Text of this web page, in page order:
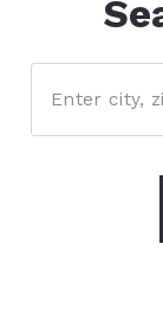
Enter city,
Type in